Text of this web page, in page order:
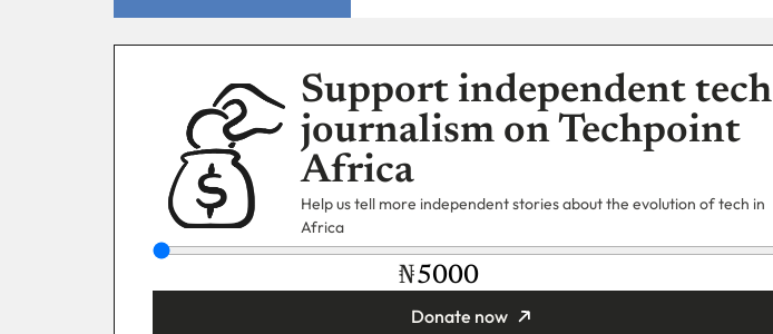
Support independent tech
journalism on Techpoint
Africa
Help us tell more independent stories about the evolution of tech in
Africa
₦
Donate now